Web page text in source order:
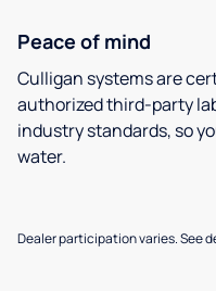
Peace of mind
Culligan systems are
authorized third-party
industry standards, so
water.
Dealer participation varies. See